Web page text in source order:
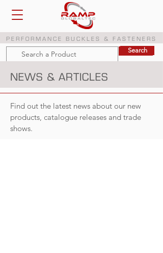
PERFORMANCE BUCKLES & FASTENERS
Search
Search
NEWS & ARTICLES
Find out the latest news about our new
products, catalogue releases and trade
shows.